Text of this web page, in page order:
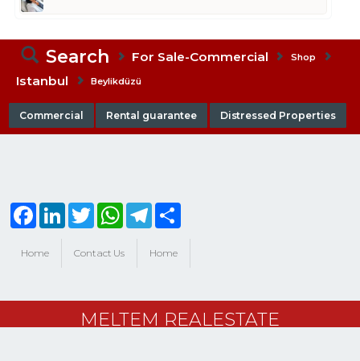
Search For Sale-Commercial Shop
Istanbul Beylikdüzü
Commercial Rental guarantee Distressed Properties
Home Contact Us Home
FacebookLinkedInTwitter WhatsAppTelegram
MELTEM REALESTATE